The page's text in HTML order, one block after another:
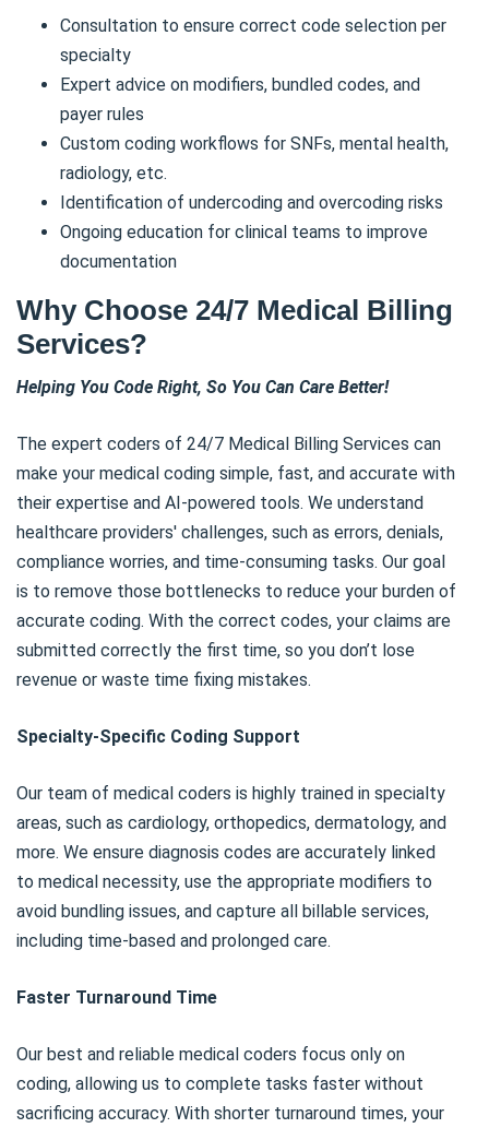
Consultation to ensure correct code selection per
specialty
Expert advice on modifiers, bundled codes, and
payer rules
Custom coding workflows for SNFs, mental health,
radiology, etc.
Identification of undercoding and overcoding risks
Ongoing education for clinical teams to improve
documentation
Why Choose 24/7 Medical Billing
Services?
Helping You Code Right, So You Can Care Better!
The expert coders of 24/7 Medical Billing Services can
make your medical coding simple, fast, and accurate with
their expertise and AI-powered tools. We understand
healthcare providers' challenges, such as errors, denials,
compliance worries, and time-consuming tasks. Our goal
is to remove those bottlenecks to reduce your burden of
accurate coding. With the correct codes, your claims are
submitted correctly the first time, so you don’t lose
revenue or waste time fixing mistakes.
Specialty-Specific Coding Support
Our team of medical coders is highly trained in specialty
areas, such as cardiology, orthopedics, dermatology, and
more. We ensure diagnosis codes are accurately linked
to medical necessity, use the appropriate modifiers to
avoid bundling issues, and capture all billable services,
including time-based and prolonged care.
Faster Turnaround Time
Our best and reliable medical coders focus only on
coding, allowing us to complete tasks faster without
sacrificing accuracy. With shorter turnaround times, your